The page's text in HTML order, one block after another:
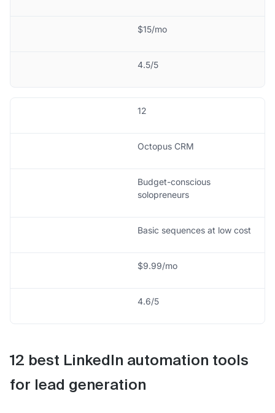
$15/mo
4.5/5
12
Octopus CRM
Budget-conscious
solopreneurs
Basic sequences at low cost
$9.99/mo
4.6/5
12 best LinkedIn automation tools
for lead generation